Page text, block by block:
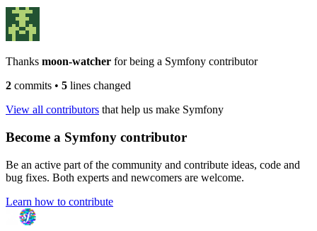
Thanks moon-watcher for being a Symfony contributor
2 commits • 5 lines changed
View all contributors that help us make Symfony
Become a Symfony contributor
Be an active part of the community and contribute ideas, code and
bug fixes. Both experts and newcomers are welcome.
Learn how to contribute